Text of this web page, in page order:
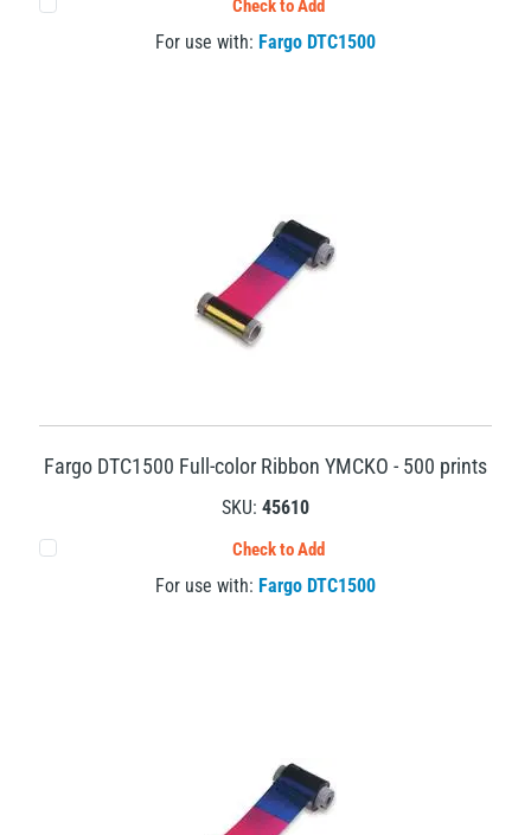
Check to Add
For use with: Fargo DTC1500
Fargo DTC1500 Full-color Ribbon YMCKO - 500 prints
SKU: 45610
Check to Add
For use with: Fargo DTC1500